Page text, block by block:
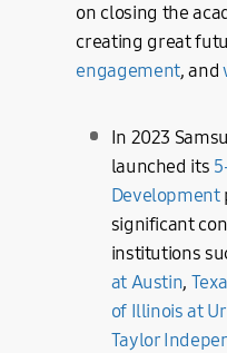
on closing the
creating great
engagement, and
In 2023
launched its
Development
significant
institutions
at Austin,
of Illinois at
Taylor